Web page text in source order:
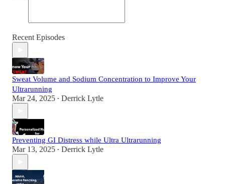
Recent Episodes
Sweat Volume and Sodium Concentration to Improve Your
Ultrarunning
Mar 24, 2025 • Derrick Lytle
Preventing GI Distress while Ultra Ultrarunning
Mar 13, 2025 • Derrick Lytle